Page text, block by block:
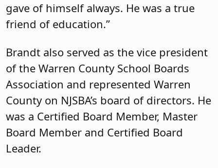
gave of himself always. He was a true
friend of education.”
Brandt also served as the vice president
of the Warren County School Boards
Association and represented Warren
County on NJSBA’s board of directors. He
was a Certified Board Member, Master
Board Member and Certified Board
Leader.